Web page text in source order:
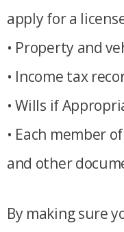
apply for a
• Property and
• Income tax
• Wills if
• Each member
and other
By making sure